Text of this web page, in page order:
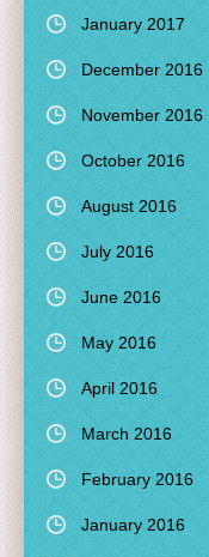
January 2017
December 2016
November 2016
October 2016
August 2016
July 2016
June 2016
May 2016
April 2016
March 2016
February 2016
January 2016